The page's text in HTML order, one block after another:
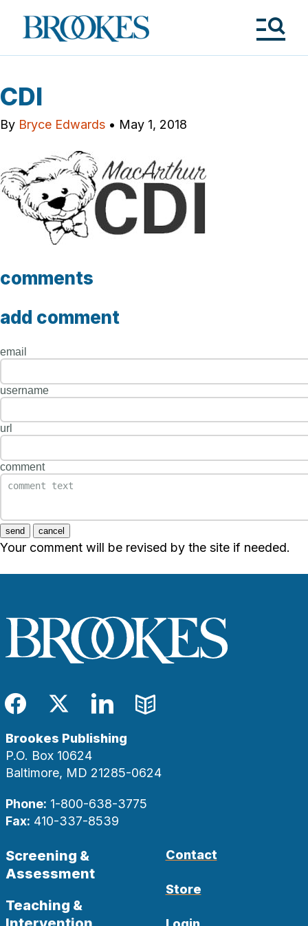
Brookes
Publishing
CDI
By Bryce Edwards • May 1, 2018
comments
add comment
email
username
url
comment
send cancel
Your comment will be revised by the site if needed.
Facebook
TwitterLinkedIn
Blog
Brookes Publishing
P.O. Box 10624
Baltimore, MD 21285-0624
Phone: 1-800-638-3775
Fax: 410-337-8539
Screening &
Assessment
Teaching &
Contact
Store